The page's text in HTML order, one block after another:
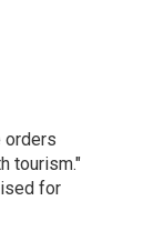
orders
tourism."
for